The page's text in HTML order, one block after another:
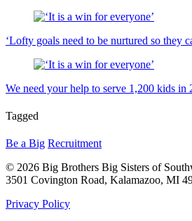
‘Lofty goals need to be nurtured so they
We need your help to serve 1,200 kids in
Tagged
Be a Big Recruitment
© 2026 Big Brothers Big Sisters of
3501 Covington Road, Kalamazoo, MI
Privacy Policy